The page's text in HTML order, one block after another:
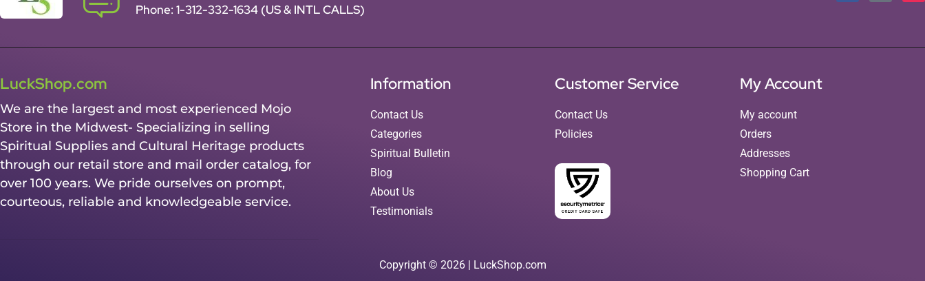
Phone: 1-312-332-1634 (US & INTL CALLS)
LuckShop.com
We are the largest and most experienced Mojo
Store in the Midwest- Specializing in selling
Spiritual Supplies and Cultural Heritage products
through our retail store and mail order catalog, for
over 100 years. We pride ourselves on prompt,
courteous, reliable and knowledgeable service.
Information
Contact Us
Categories
Spiritual Bulletin
Blog
About Us
Testimonials
Customer Service
Contact Us
Policies
My Account
My account
Orders
Addresses
Shopping Cart
Copyright © 2026 | LuckShop.com